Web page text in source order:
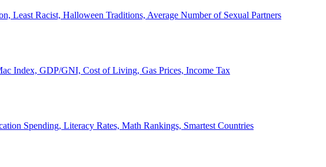
Least Racist, Halloween Traditions, Average Number of Sexual Partners
Index, GDP/GNI, Cost of Living, Gas Prices, Income Tax
Spending, Literacy Rates, Math Rankings, Smartest Countries